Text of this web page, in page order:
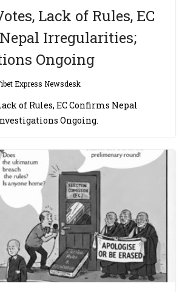
Lack of Rules, EC
Irregularities;
Ongoing
Express Newsdesk
of Rules, EC Confirms Nepal
Ongoing.